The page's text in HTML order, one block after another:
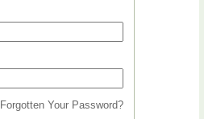
Forgotten Your Password?